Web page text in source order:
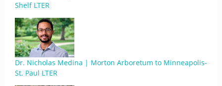
Shelf LTER
Dr. Nicholas Medina | Morton Arboretum to Minneapolis-
St. Paul LTER